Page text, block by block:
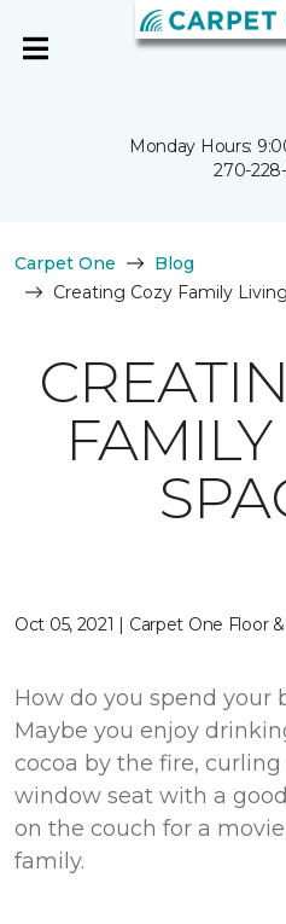
Monday Hours:
270-
Carpet One
Blog
Creating Cozy Family
Oct 05, 2021 | Carpet One Floor
How do you spend your
Maybe you enjoy
cocoa by the fire,
window seat with a
on the couch for a
family.